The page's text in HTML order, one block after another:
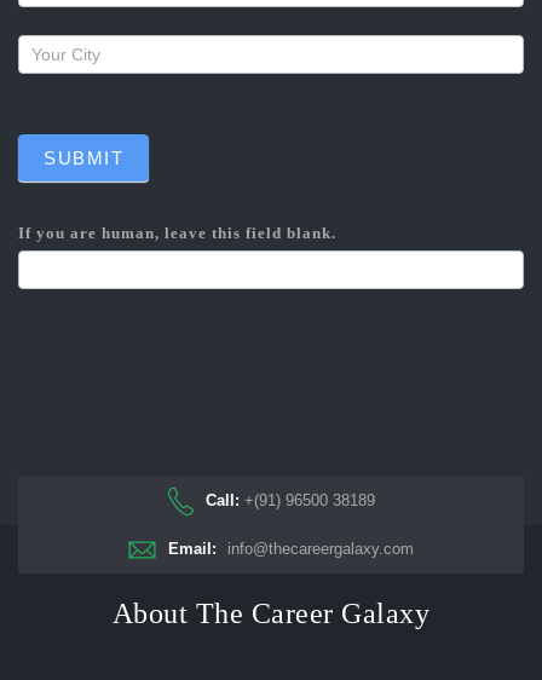
SUBMIT
If you are human, leave this field blank.
Call: +(91) 96500 38189
Email: info@thecareergalaxy.com
About The Career Galaxy